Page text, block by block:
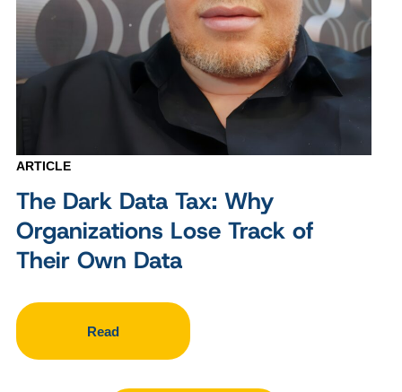
ARTICLE
The Dark Data Tax: Why
Organizations Lose Track of
Their Own Data
Read